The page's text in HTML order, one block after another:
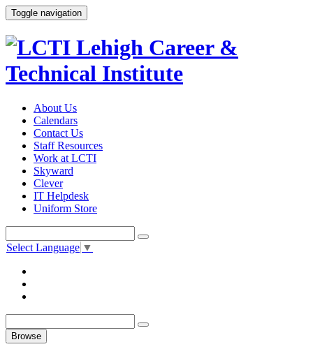
Toggle navigation
About Us
Calendars
Contact Us
Staff Resources
Work at LCTI
Skyward
Clever
IT Helpdesk
Uniform Store
Select Language ▼
Browse